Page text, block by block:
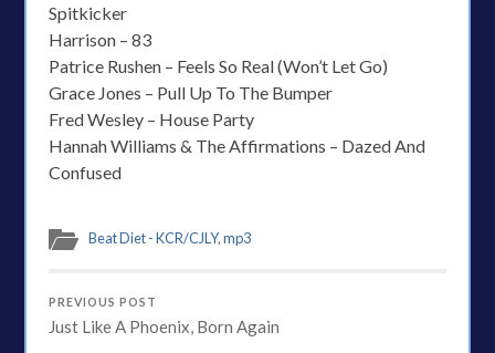
Spitkicker
Harrison – 83
Patrice Rushen – Feels So Real (Won’t Let Go)
Grace Jones – Pull Up To The Bumper
Fred Wesley – House Party
Hannah Williams & The Affirmations – Dazed And
Confused
Beat Diet - KCR/CJLY,mp3
PREVIOUS POST
Just Like A Phoenix, Born Again